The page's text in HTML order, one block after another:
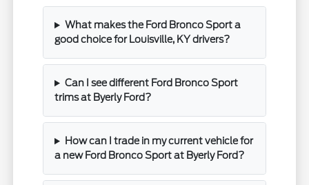
What makes the Ford Bronco Sport a
good choice for Louisville, KY drivers?
Can I see different Ford Bronco Sport
trims at Byerly Ford?
How can I trade in my current vehicle for
a new Ford Bronco Sport at Byerly Ford?